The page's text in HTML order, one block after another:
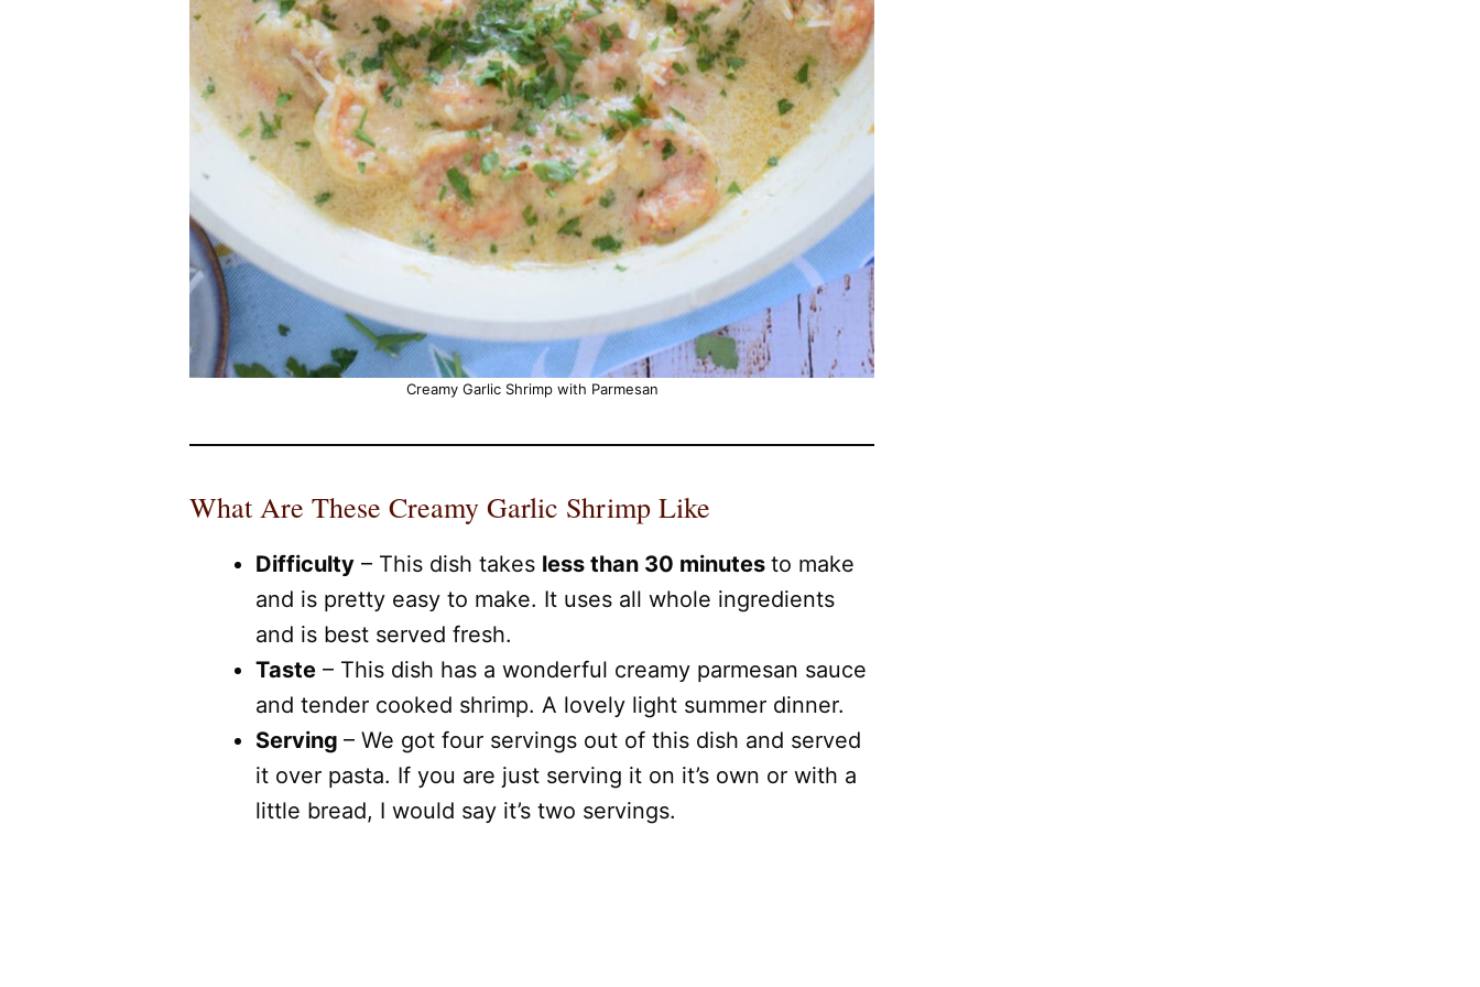
Creamy Garlic Shrimp with Parmesan
What Are These Creamy Garlic Shrimp Like
Difficulty – This dish takes less than 30 minutes to make
and is pretty easy to make. It uses all whole ingredients
and is best served fresh.
Taste – This dish has a wonderful creamy parmesan sauce
and tender cooked shrimp. A lovely light summer dinner.
Serving – We got four servings out of this dish and served
it over pasta. If you are just serving it on it’s own or with a
little bread, I would say it’s two servings.